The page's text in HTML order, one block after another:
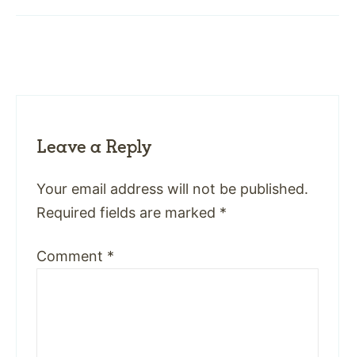
Leave a Reply
Your email address will not be published.
Required fields are marked *
Comment *